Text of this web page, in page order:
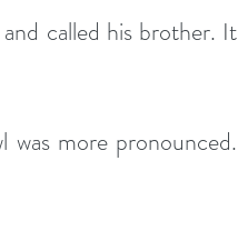
called his brother. It
was more pronounced.